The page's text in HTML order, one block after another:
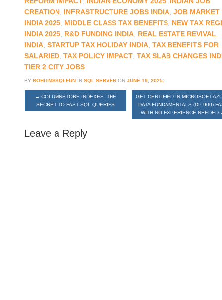
CREATION, INFRASTRUCTURE JOBS INDIA, JOB MARKET
INDIA 2025, MIDDLE CLASS TAX BENEFITS, NEW TAX
INDIA 2025, R&D FUNDING INDIA, REAL ESTATE REVIVAL
INDIA, STARTUP TAX HOLIDAY INDIA, TAX BENEFITS FOR
SALARIED, TAX POLICY IMPACT, TAX SLAB CHANGES
TIER 2 CITY JOBS
BY ROHITMSSQLFUN IN SQL SERVER ON JUNE 19, 2025.
← COLUMNSTORE INDEXES: THE
SECRET TO FAST SQL QUERIES
GET CERTIFIED IN MICROSOFT
DATA FUNDAMENTALS (DP-900)
WITH NO EXPERIENCE NEEDED
Leave a Reply